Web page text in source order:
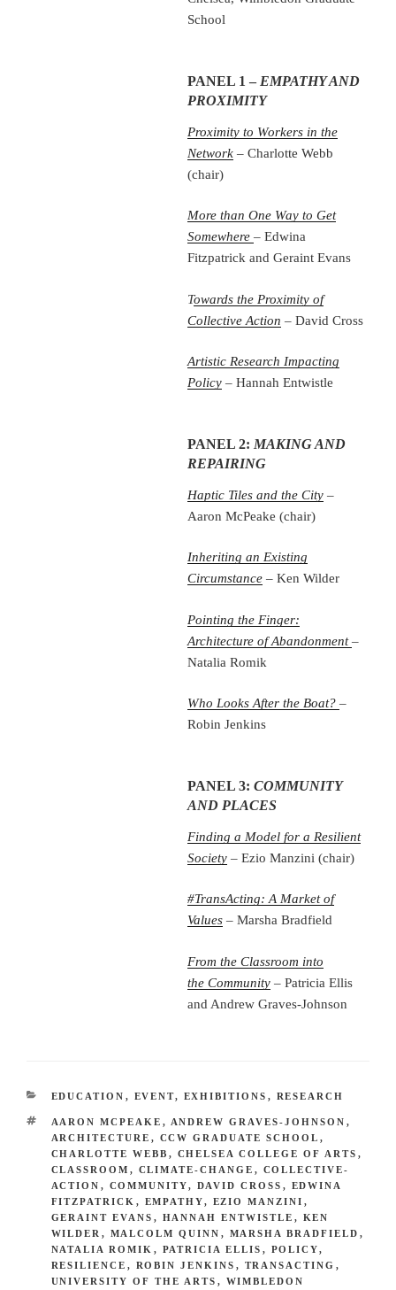
School
PANEL 1 – EMPATHY AND
PROXIMITY
Proximity to Workers in the
Network – Charlotte Webb
(chair)
More than One Way to Get
Somewhere – Edwina
Fitzpatrick and Geraint Evans
Towards the Proximity of
Collective Action – David Cross
Artistic Research Impacting
Policy – Hannah Entwistle
PANEL 2: MAKING AND
REPAIRING
Haptic Tiles and the City –
Aaron McPeake (chair)
Inheriting an Existing
Circumstance – Ken Wilder
Pointing the Finger:
Architecture of Abandonment –
Natalia Romik
Who Looks After the Boat? –
Robin Jenkins
PANEL 3:COMMUNITY
AND PLACES
Finding a Model for a Resilient
Society – Ezio Manzini (chair)
#TransActing: A Market of
Values – Marsha Bradfield
From the Classroom into
the Community – Patricia Ellis
and Andrew Graves-Johnson
CATEGORIES
EDUCATION , EVENT, EXHIBITIONS , RESEARCH
TAGS
AARON MCPEAKE , ANDREW GRAVES-JOHNSON ,
ARCHITECTURE , CCW GRADUATE SCHOOL ,
CHARLOTTE WEBB , CHELSEA COLLEGE OF ARTS ,
CLASSROOM , CLIMATE-CHANGE , COLLECTIVE-
ACTION , COMMUNITY, DAVID CROSS , EDWINA
FITZPATRICK , EMPATHY, EZIO MANZINI ,
GERAINT EVANS , HANNAH ENTWISTLE , KEN
WILDER , MALCOLM QUINN , MARSHA BRADFIELD ,
NATALIA ROMIK , PATRICIA ELLIS , POLICY,
RESILIENCE , ROBIN JENKINS , TRANSACTING ,
UNIVERSITY OF THE ARTS , WIMBLEDON